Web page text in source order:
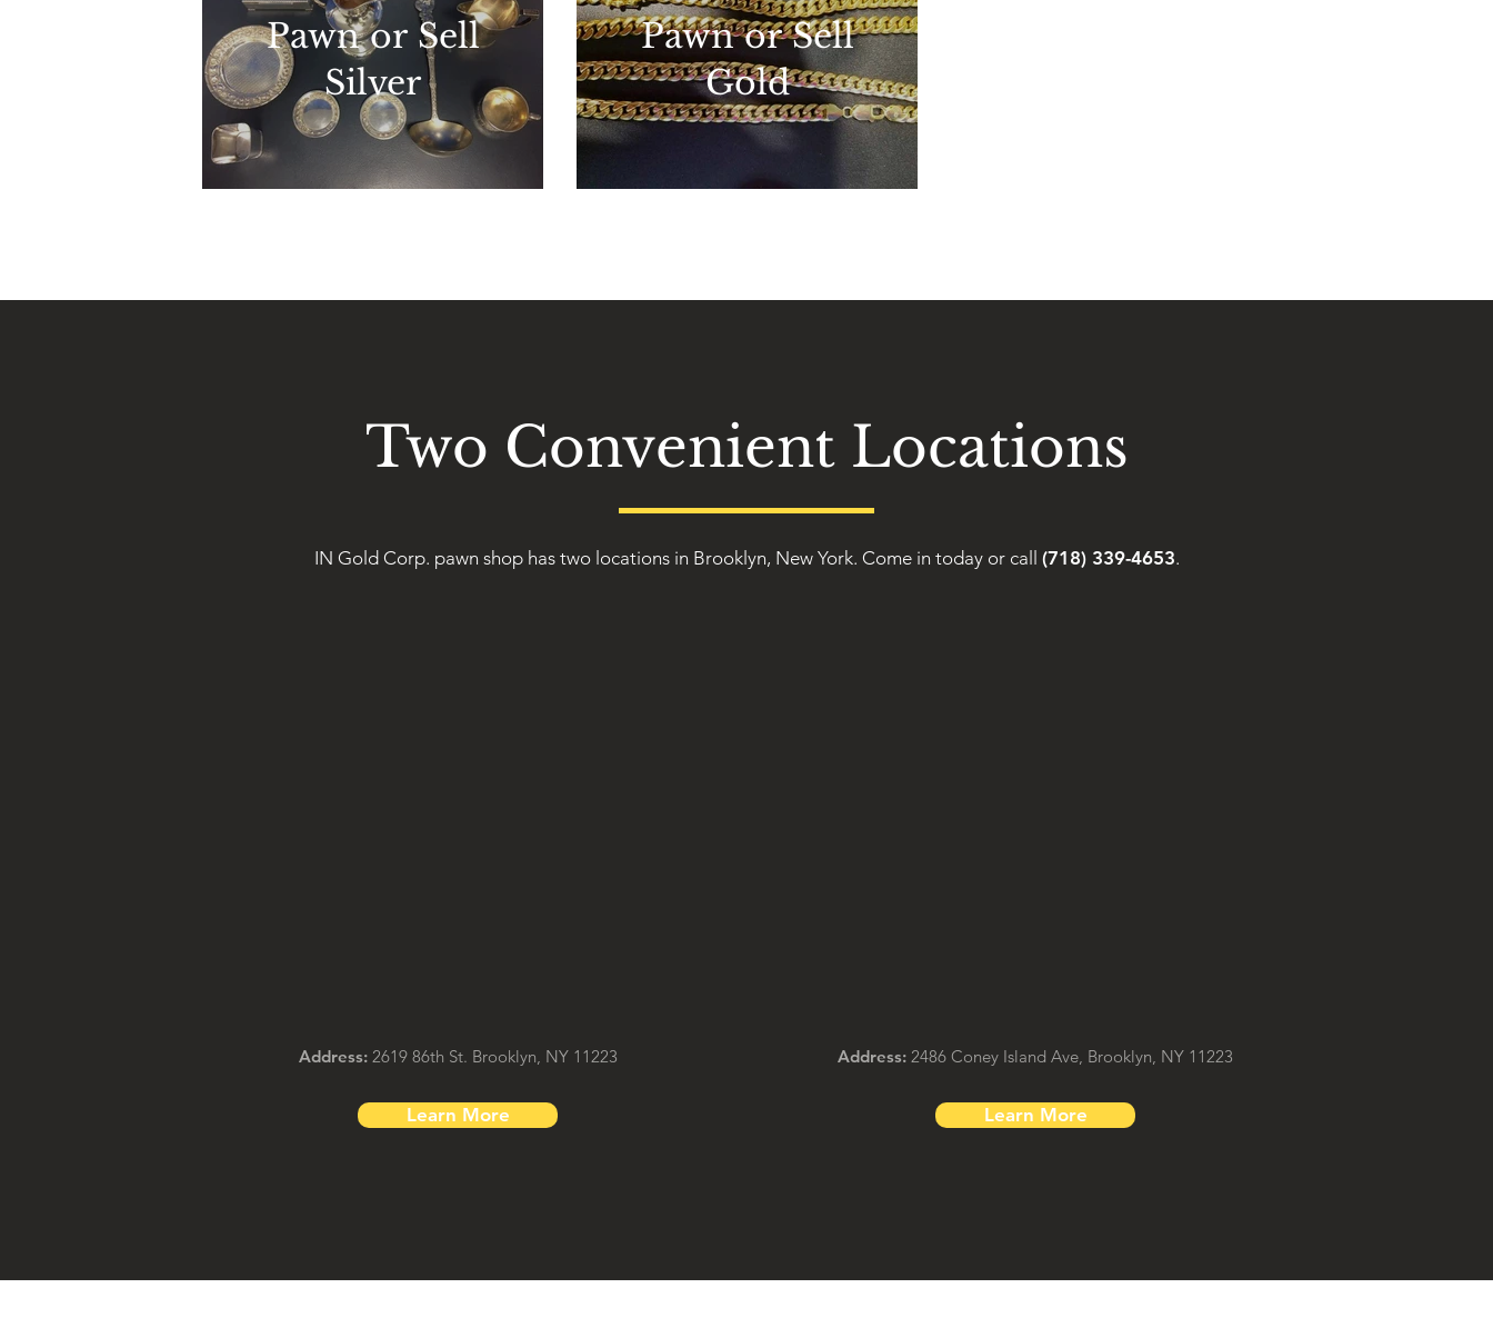
Pawn or Sell
Silver
Pawn or Sell
Gold
Two Convenient Locations
IN Gold Corp. pawn shop has two locations in Brooklyn, New York. Come in today or call (718) 339-4653.
Address:2619 86th St. Brooklyn, NY 11223
Learn More
Address: 2486 Coney Island Ave, Brooklyn, NY 11223
Learn More